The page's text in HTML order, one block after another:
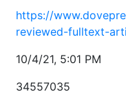
https://
reviewed-fulltext-
10/4/21, 5:01 PM
34557035